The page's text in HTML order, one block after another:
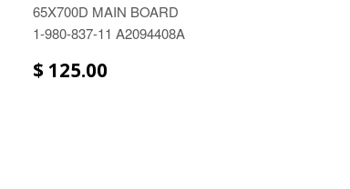
65X700D MAIN BOARD
1-980-837-11 A2094408A
$ 125.00